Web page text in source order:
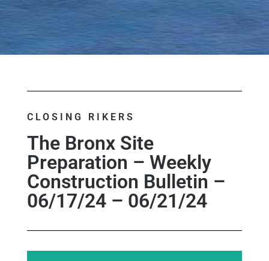
CLOSING RIKERS
The Bronx Site
Preparation – Weekly
Construction Bulletin –
06/17/24 – 06/21/24